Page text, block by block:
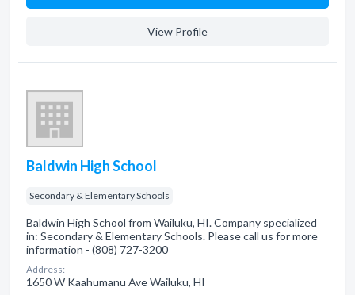
View Profile
Baldwin High School
Secondary & Elementary Schools
Baldwin High School from Wailuku, HI. Company specialized
in: Secondary & Elementary Schools. Please call us for more
information - (808) 727-3200
Address:
1650 W Kaahumanu Ave Wailuku, HI